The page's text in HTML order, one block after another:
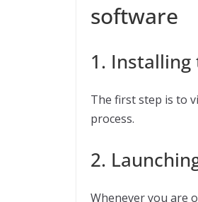
software
1.
The first step is to
process.
2.
Whenever you are